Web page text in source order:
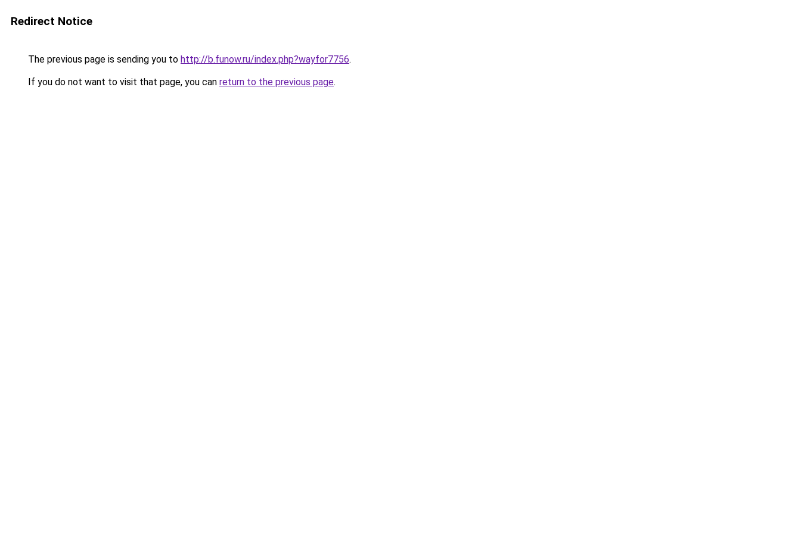
Redirect Notice
The previous page is sending you to http://b.funow.ru/index.php?wayfor7756.
If you do not want to visit that page, you can return to the previous page.